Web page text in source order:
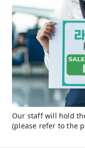
Our staff will hold
(please refer to the